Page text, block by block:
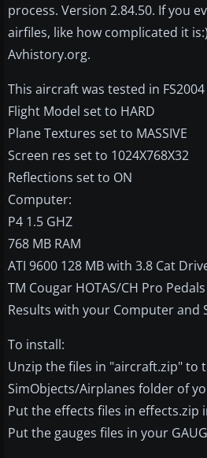
process. Version 2.84.50. If you
airfiles, like how complicated it
Avhistory.org.
This aircraft was tested in FS2004
Flight Model set to HARD
Plane Textures set to MASSIVE
Screen res set to 1024X768X32
Reflections set to ON
Computer:
P4 1.5 GHZ
768 MB RAM
ATI 9600 128 MB with 3.8 Cat
TM Cougar HOTAS/CH Pro Pedals
Results with your Computer and
To install:
Unzip the files in "aircraft.zip" to
SimObjects/Airplanes folder of
Put the effects files in effects.zip
Put the gauges files in your